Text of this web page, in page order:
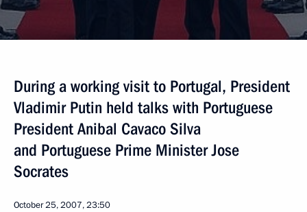
During a working visit to Portugal, President
Vladimir Putin held talks with Portuguese
President Anibal Cavaco Silva
and Portuguese Prime Minister Jose
Socrates
October 25, 2007, 23:50